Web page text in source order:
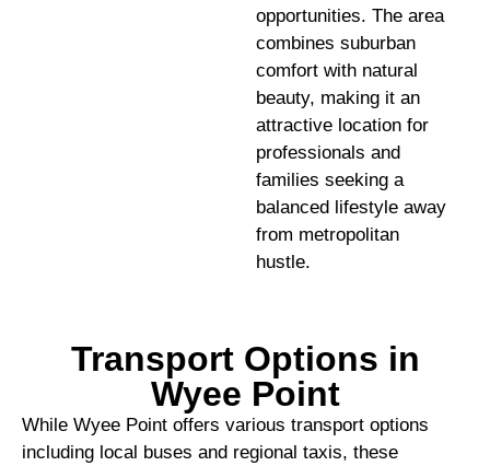
opportunities. The area
combines suburban
comfort with natural
beauty, making it an
attractive location for
professionals and
families seeking a
balanced lifestyle away
from metropolitan
hustle.
Transport Options in
Wyee Point
While Wyee Point offers various transport options
including local buses and regional taxis, these